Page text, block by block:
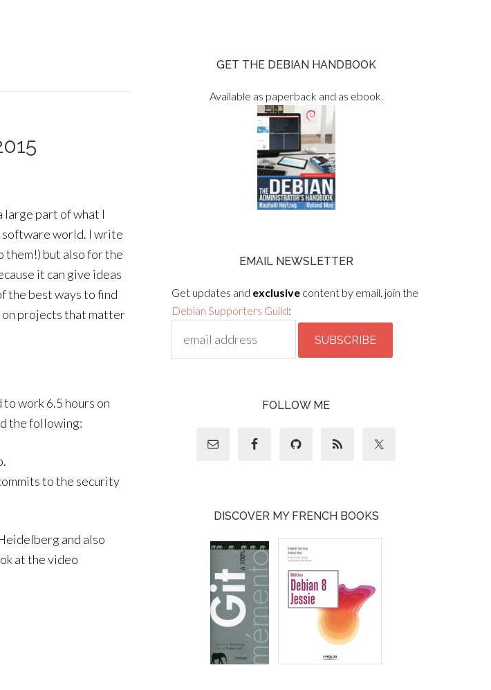
large part of what I
software world. I write
them!) but also for the
it can give ideas
the best ways to find
projects that matter
work 6.5 hours on
the following:
to the security
and also
at the video
GET THE DEBIAN HANDBOOK
Available as paperback and as ebook.
EMAIL NEWSLETTER
Get updates and exclusive content by email, join the
Debian Supporters Guild:
FOLLOW ME
DISCOVER MY FRENCH BOOKS